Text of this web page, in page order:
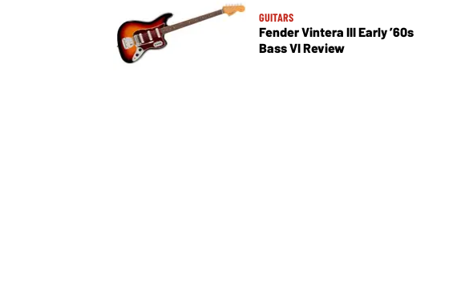
GUITARS
Fender Vintera III Early ’60s
Bass VI Review